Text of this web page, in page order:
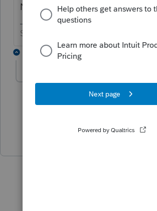
Nope, it won't do that.
Slava Ukraini!
1 reply
Forum|Forum|6 years ago